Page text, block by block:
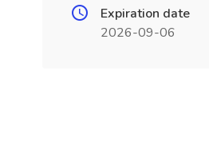
Expiration date
2026-09-06